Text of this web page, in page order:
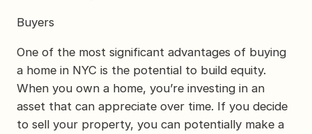
Buyers
One of the most significant advantages of buying
a home in NYC is the potential to build equity.
When you own a home, you’re investing in an
asset that can appreciate over time. If you decide
to sell your property, you can potentially make a